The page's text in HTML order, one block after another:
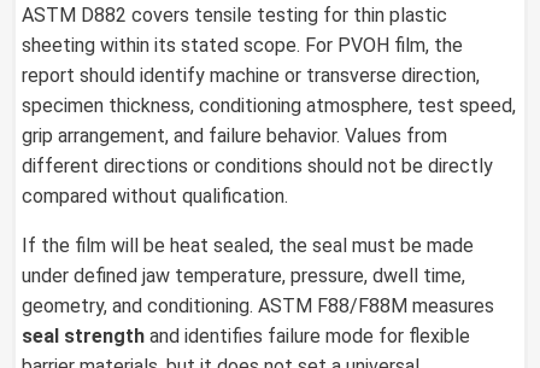
ASTM D882 covers tensile testing for thin plastic
sheeting within its stated scope. For PVOH film, the
report should identify machine or transverse direction,
specimen thickness, conditioning atmosphere, test speed,
grip arrangement, and failure behavior. Values from
different directions or conditions should not be directly
compared without qualification.
If the film will be heat sealed, the seal must be made
under defined jaw temperature, pressure, dwell time,
geometry, and conditioning. ASTM F88/F88M measures
seal strength and identifies failure mode for flexible